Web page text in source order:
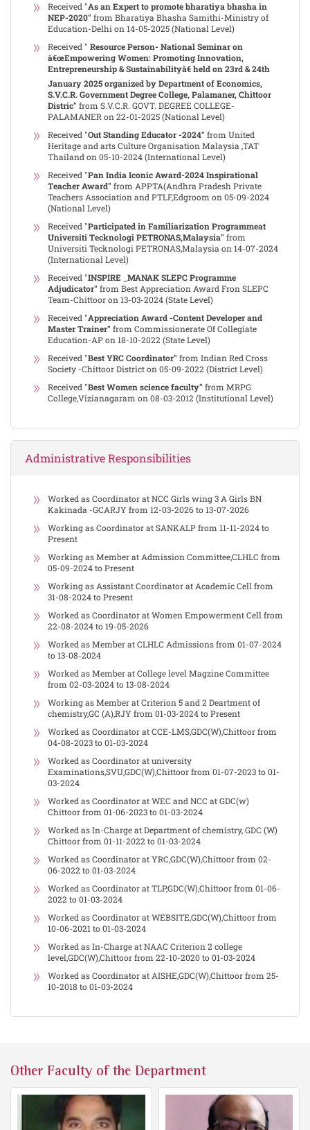
Received "As an Expert to promote bharatiya bhasha in
NEP-2020" from Bharatiya Bhasha Samithi-Ministry of
Education-Delhi on 14-05-2025 (National Level)
Received " Resource Person- National Seminar on
â€œEmpowering Women: Promoting Innovation,
Entrepreneurship & Sustainabilityâ€ held on 23rd & 24th
January 2025 organized by Department of Economics,
S.V.C.R. Government Degree College, Palamaner, Chittoor
Distric" from S.V.C.R. GOVT. DEGREE COLLEGE-
PALAMANER on 22-01-2025 (National Level)
Received "Out Standing Educator -2024" from United
Heritage and arts Culture Organisation Malaysia ,TAT
Thailand on 05-10-2024 (International Level)
Received "Pan India Iconic Award-2024 Inspirational
Teacher Award" from APPTA(Andhra Pradesh Private
Teachers Association and PTLF,Edgroom on 05-09-2024
(National Level)
Received "Participated in Familiarization Programmeat
Universiti Tecknologi PETRONAS,Malaysia" from
Universiti Tecknologi PETRONAS,Malaysia on 14-07-2024
(International Level)
Received "INSPIRE _MANAK SLEPC Programme
Adjudicator" from Best Appreciation Award Fron SLEPC
Team-Chittoor on 13-03-2024 (State Level)
Received "Appreciation Award -Content Developer and
Master Trainer" from Commissionerate Of Collegiate
Education-AP on 18-10-2022 (State Level)
Received "Best YRC Coordinator" from Indian Red Cross
Society -Chittoor District on 05-09-2022 (District Level)
Received "Best Women science faculty" from MRPG
College,Vizianagaram on 08-03-2012 (Institutional Level)
Administrative Responsibilities
Worked as Coordinator at NCC Girls wing 3 A Girls BN
Kakinada -GCARJY from 12-03-2026 to 13-07-2026
Working as Coordinator at SANKALP from 11-11-2024 to
Present
Working as Member at Admission Committee,CLHLC from
05-09-2024 to Present
Working as Assistant Coordinator at Academic Cell from
31-08-2024 to Present
Worked as Coordinator at Women Empowerment Cell from
22-08-2024 to 19-05-2026
Worked as Member at CLHLC Admissions from 01-07-2024
to 13-08-2024
Worked as Member at College level Magzine Committee
from 02-03-2024 to 13-08-2024
Working as Member at Criterion 5 and 2 Deartment of
chemistry,GC (A),RJY from 01-03-2024 to Present
Worked as Coordinator at CCE-LMS,GDC(W),Chittoor from
04-08-2023 to 01-03-2024
Worked as Coordinator at university
Examinations,SVU,GDC(W),Chittoor from 01-07-2023 to 01-
03-2024
Worked as Coordinator at WEC and NCC at GDC(w)
Chittoor from 01-06-2023 to 01-03-2024
Worked as In-Charge at Department of chemistry, GDC (W)
Chittoor from 01-11-2022 to 01-03-2024
Worked as Coordinator at YRC,GDC(W),Chittoor from 02-
06-2022 to 01-03-2024
Worked as Coordinator at TLP,GDC(W),Chittoor from 01-06-
2022 to 01-03-2024
Worked as Coordinator at WEBSITE,GDC(W),Chittoor from
10-06-2021 to 01-03-2024
Worked as In-Charge at NAAC Criterion 2 college
level,GDC(W),Chittoor from 22-10-2020 to 01-03-2024
Worked as Coordinator at AISHE,GDC(W),Chittoor from 25-
10-2018 to 01-03-2024
Other Faculty of the Department